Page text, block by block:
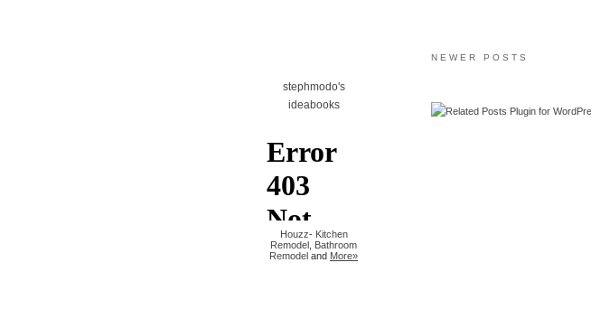
stephmodo's
ideabooks
Houzz- Kitchen
Remodel Bathroom
Remodel and More»
NEWER POSTS